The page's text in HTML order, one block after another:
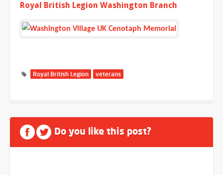
Royal British Legion Washington Branch
Royal British Legion veterans
Do you like this post?